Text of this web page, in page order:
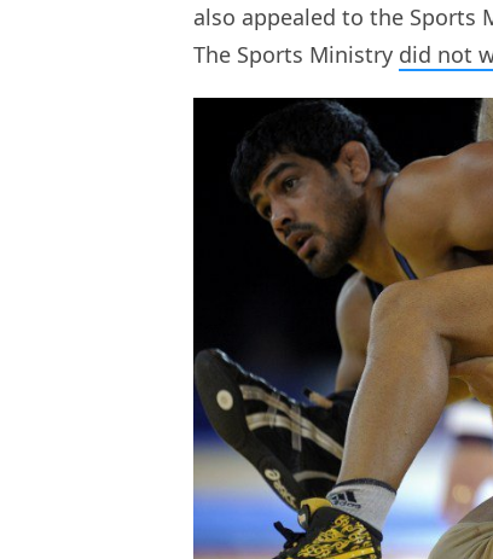
also appealed to the Sports
The Sports Ministry did not